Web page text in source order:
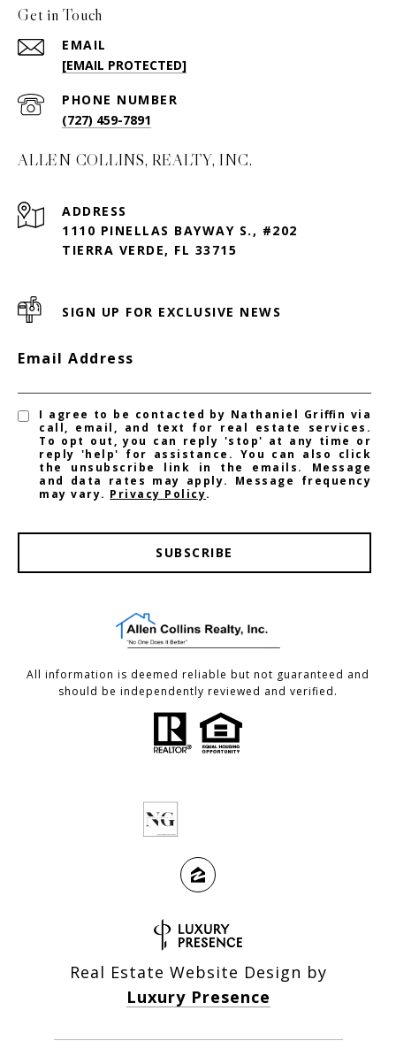
Get in Touch
EMAIL
[EMAIL PROTECTED]
PHONE NUMBER
(727) 459-7891
ALLEN COLLINS, REALTY, INC.
ADDRESS
1110 PINELLAS BAYWAY S., #202
TIERRA VERDE, FL 33715
SIGN UP FOR EXCLUSIVE NEWS
Email Address
I agree to be contacted by Nathaniel Griffin via
call, email, and text for real estate services.
To opt out, you can reply 'stop' at any time or
reply 'help' for assistance. You can also click
the unsubscribe link in the emails. Message
and data rates may apply. Message frequency
may vary. Privacy Policy.
SUBSCRIBE
All information is deemed reliable but not guaranteed and
should be independently reviewed and verified.
Real Estate Website Design by
Luxury Presence